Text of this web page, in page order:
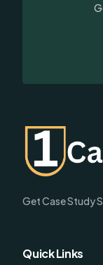
Get Case Study
Quick Links